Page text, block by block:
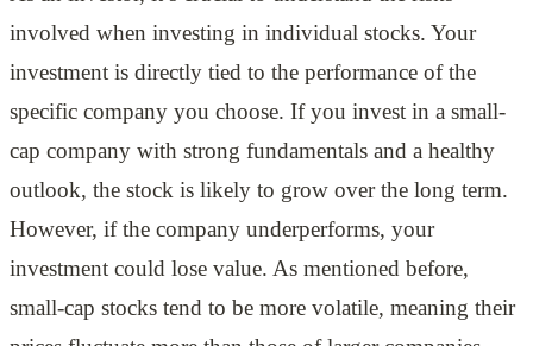
involved when investing in individual stocks. Your
investment is directly tied to the performance of the
specific company you choose. If you invest in a small-
cap company with strong fundamentals and a healthy
outlook, the stock is likely to grow over the long term.
However, if the company underperforms, your
investment could lose value. As mentioned before,
small-cap stocks tend to be more volatile, meaning their